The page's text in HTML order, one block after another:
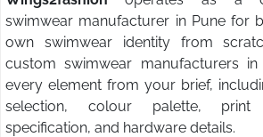
swimwear manufacturer in Pune for
own swimwear identity from
custom swimwear manufacturers
every element from your brief,
selection, colour palette, print
specification, and hardware details.